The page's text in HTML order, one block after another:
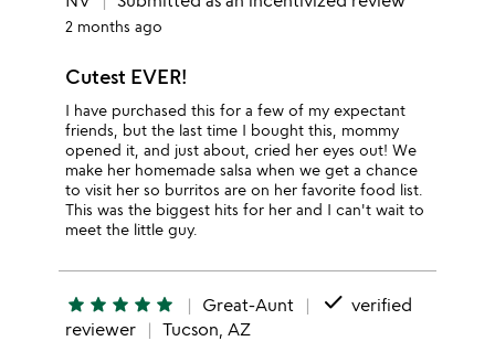
2 months ago
Cutest EVER!
I have purchased this for a few of my expectant
friends, but the last time I bought this, mommy
opened it, and just about, cried her eyes out! We
make her homemade salsa when we get a chance
to visit her so burritos are on her favorite food list.
This was the biggest hits for her and I can't wait to
meet the little guy.
star star star star star Great-Aunt done verified
reviewer
Tucson, AZ